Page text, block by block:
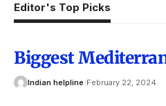
Editor's Top Picks
Biggest
Indian helpline February 22, 2024